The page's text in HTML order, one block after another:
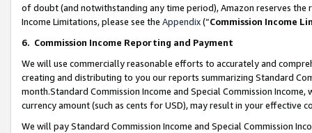
of doubt (and notwithstanding any time period), Amazon reserves
Income Limitations, please see the Appendix(“Commission Income
6. Commission Income Reporting and Payment
We will use commercially reasonable efforts to accurately and
creating and distributing to you our reports summarizing Standard
month.Standard Commission Income and Special Commission
currency amount (such as cents for USD), may result in your
We will pay Standard Commission Income and Special Commission